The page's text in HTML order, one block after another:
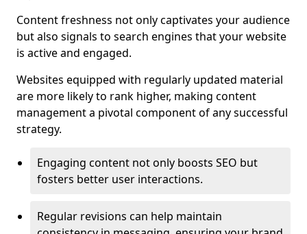
Content freshness not only captivates your audience
but also signals to search engines that your website
is active and engaged.
Websites equipped with regularly updated material
are more likely to rank higher, making content
management a pivotal component of any successful
strategy.
Engaging content not only boosts SEO but
fosters better user interactions.
Regular revisions can help maintain